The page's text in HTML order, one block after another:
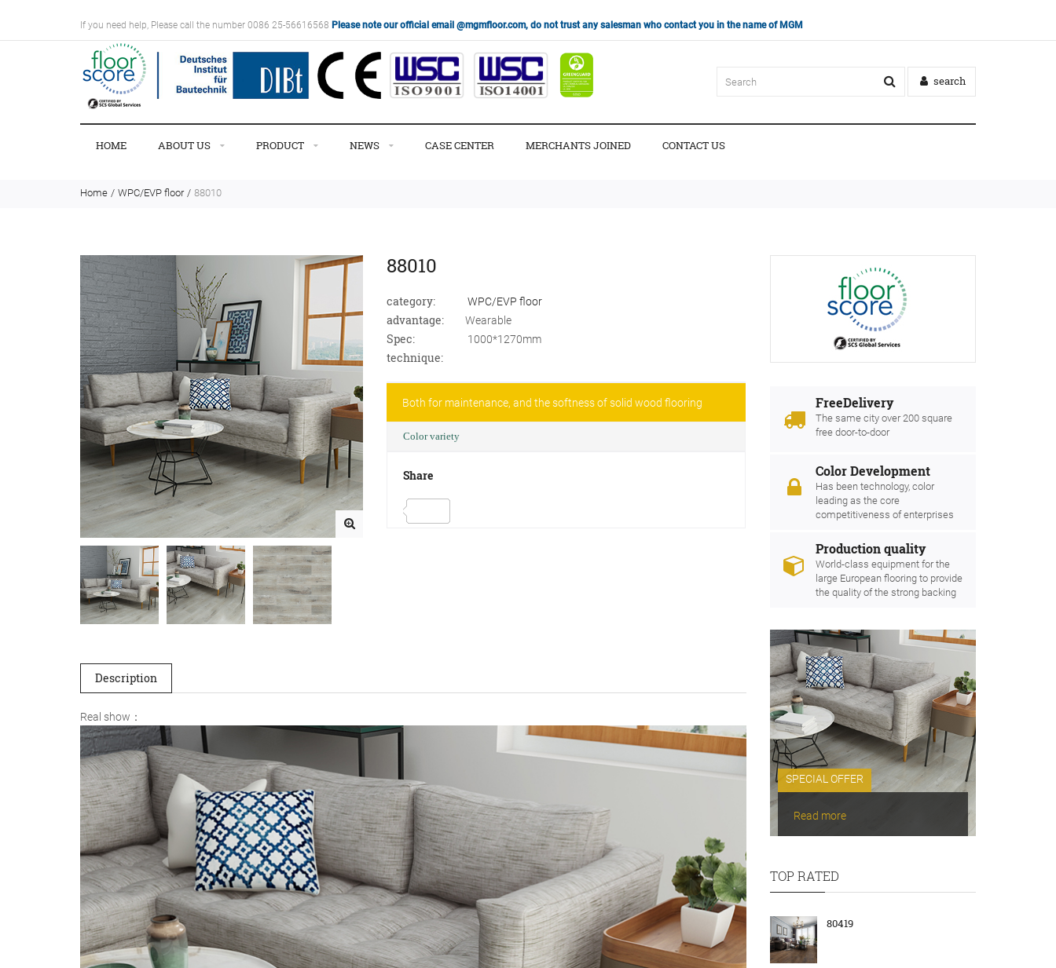
If you need help, Please call the number 0086 25-56616568 Please note our official email @mgmfloor.com, do not trust any salesman who contact you in the name of MGM
search
HOME ABOUT US PRODUCT NEWS CASE CENTER MERCHANTS JOINED CONTACT US
Home WPC/EVP floor 88010
88010
category: WPC/EVP floor
advantage: Wearable
Spec: 1000*1270mm
technique:
Both for maintenance, and the softness of solid wood flooring
Color variety
Share
Description
Real show：
FreeDelivery
The same city over 200 square
free door-to-door
Color Development
Has been technology, color
leading as the core
competitiveness of enterprises
Production quality
World-class equipment for the
large European flooring to provide
the quality of the strong backing
SPECIAL OFFER
Read more
TOP RATED
80419